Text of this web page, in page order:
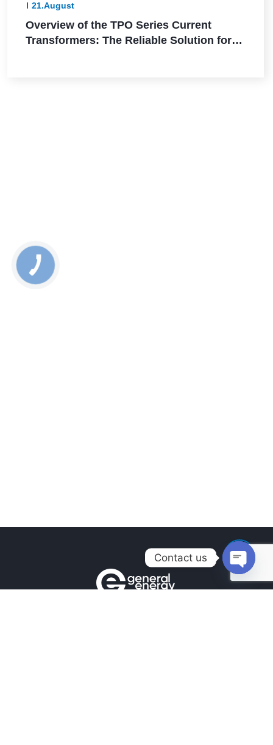
21.August
Overview of the TPO Series Current
Transformers: The Reliable Solution for
Contact us
Open
chaty